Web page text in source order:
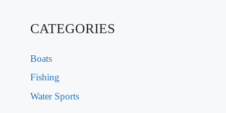
CATEGORIES
Boats
Fishing
Water Sports